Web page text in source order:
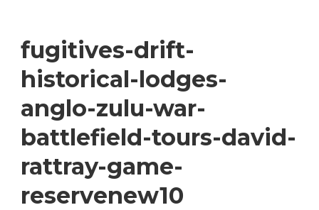
fugitives-drift-
historical-lodges-
anglo-zulu-war-
battlefield-tours-david-
rattray-game-
reservenew10